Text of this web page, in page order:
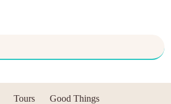
Tours Good Things